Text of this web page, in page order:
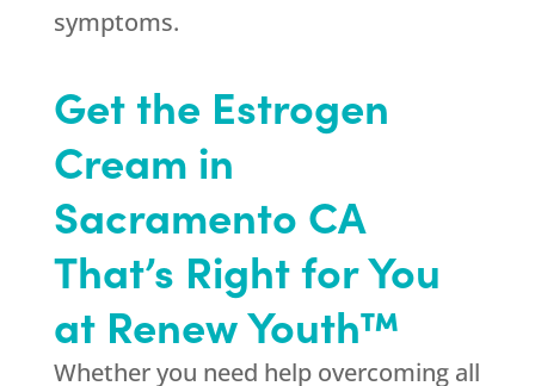
symptoms.
Get the Estrogen
Cream in
Sacramento CA
That’s Right for You
at Renew Youth™
Whether you need help overcoming all